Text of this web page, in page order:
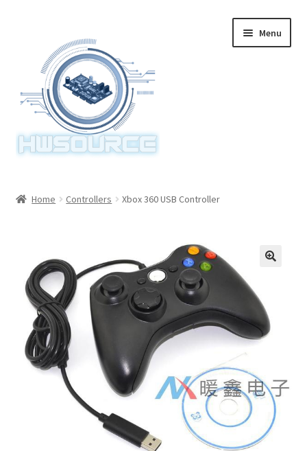
navigation
content
Menu
Home Controllers Xbox 360 USB Controller